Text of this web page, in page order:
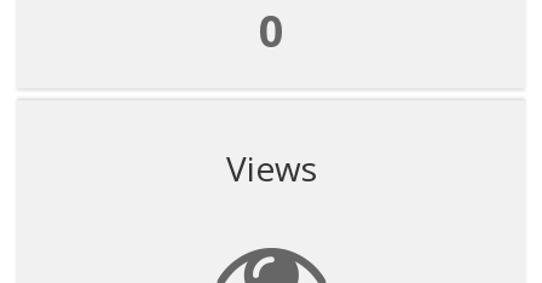
0
Views